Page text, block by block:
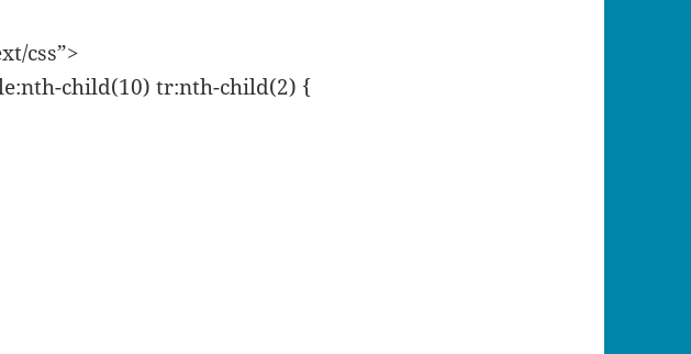
css”>
child(10) tr:nth-child(2) {